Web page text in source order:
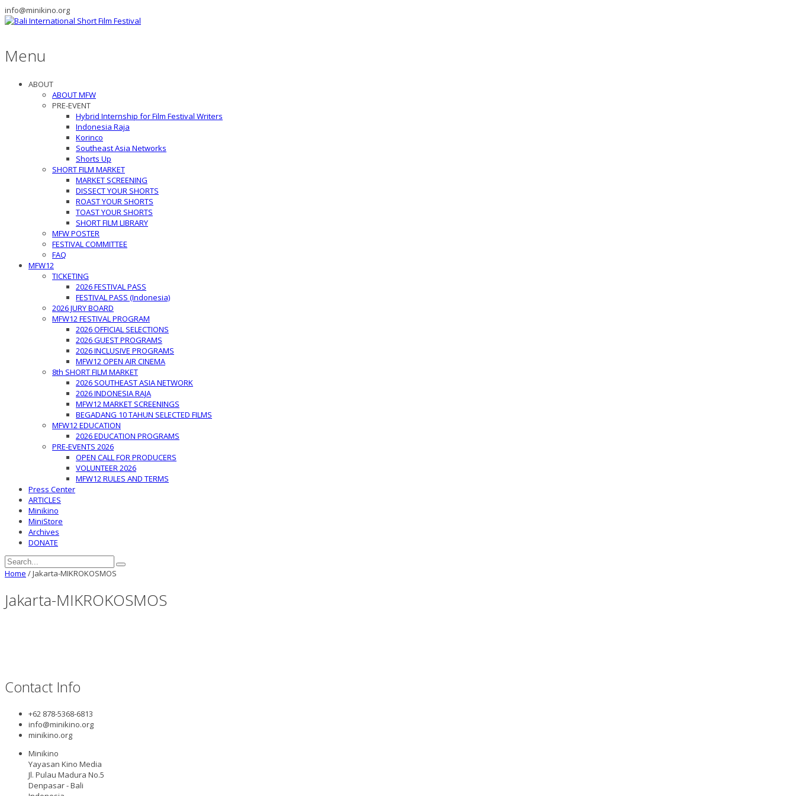
info@minikino.org
Menu
ABOUT
ABOUT MFW
PRE-EVENT
Hybrid Internship for Film Festival Writers
Indonesia Raja
Korinco
Southeast Asia Networks
Shorts Up
SHORT FILM MARKET
MARKET SCREENING
DISSECT YOUR SHORTS
ROAST YOUR SHORTS
TOAST YOUR SHORTS
SHORT FILM LIBRARY
MFW POSTER
FESTIVAL COMMITTEE
FAQ
MFW12
TICKETING
2026 FESTIVAL PASS
FESTIVAL PASS (Indonesia)
2026 JURY BOARD
MFW12 FESTIVAL PROGRAM
2026 OFFICIAL SELECTIONS
2026 GUEST PROGRAMS
2026 INCLUSIVE PROGRAMS
MFW12 OPEN AIR CINEMA
8th SHORT FILM MARKET
2026 SOUTHEAST ASIA NETWORK
2026 INDONESIA RAJA
MFW12 MARKET SCREENINGS
BEGADANG 10 TAHUN SELECTED FILMS
MFW12 EDUCATION
2026 EDUCATION PROGRAMS
PRE-EVENTS 2026
OPEN CALL FOR PRODUCERS
VOLUNTEER 2026
MFW12 RULES AND TERMS
Press Center
ARTICLES
Minikino
MiniStore
Archives
DONATE
Home /Jakarta-MIKROKOSMOS
Jakarta-MIKROKOSMOS
Contact Info
+62 878-5368-6813
info@minikino.org
minikino.org
Minikino
Yayasan Kino Media
Jl. Pulau Madura No.5
Denpasar - Bali